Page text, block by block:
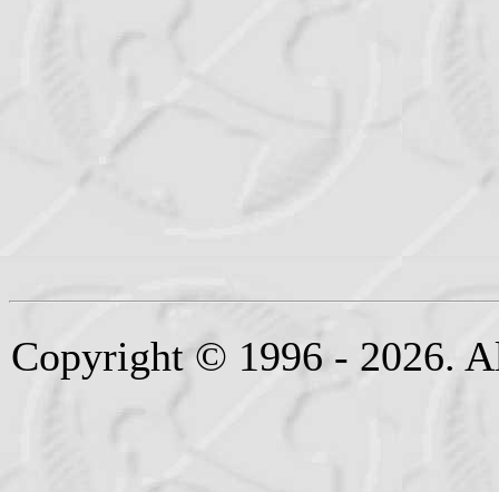
Copyright © 1996 - 2026.